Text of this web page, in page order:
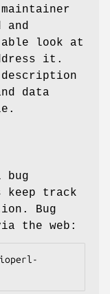
and
look at
it.
data
bug
keep track
Bug
the web: